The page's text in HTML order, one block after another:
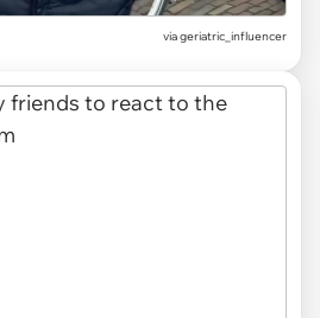
viageriatric_influencer